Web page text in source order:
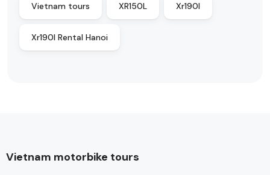
Vietnam tours XR150L Xr190l
Xr190l Rental Hanoi
Vietnam motorbike tours